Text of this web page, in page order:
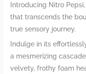
Introducing Nitro
that transcends the
true sensory journey.
Indulge in its
a mesmerizing
velvety, frothy foam